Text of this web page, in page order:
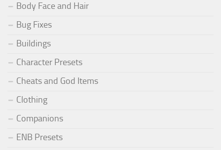
Body Face and Hair
Bug Fixes
Buildings
Character Presets
Cheats and God Items
Clothing
Companions
ENB Presets